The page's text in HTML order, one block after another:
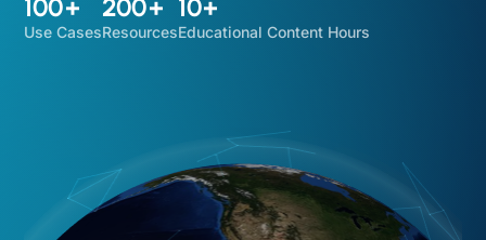
100+
Use Cases
200+
Resources
10+
Educational Content Hours